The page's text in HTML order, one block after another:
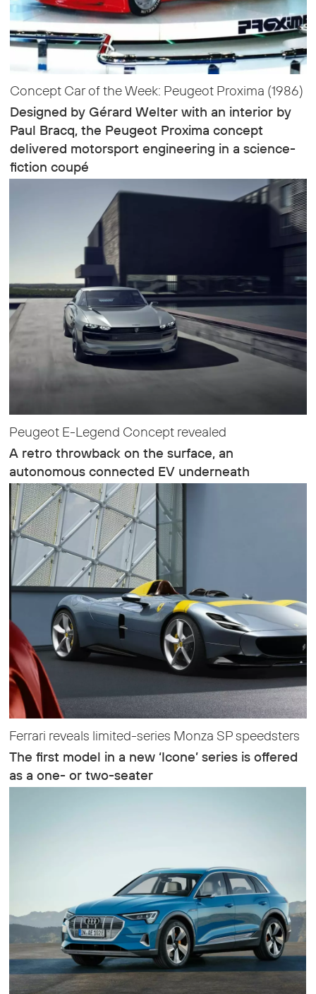
Concept Car of the Week: Peugeot Proxima (1986)
Designed by Gérard Welter with an interior by
Paul Bracq, the Peugeot Proxima concept
delivered motorsport engineering in a science-
fiction coupé
Peugeot E-Legend Concept revealed
A retro throwback on the surface, an
autonomous connected EV underneath
Ferrari reveals limited-series Monza SP speedsters
The first model in a new ‘Icone’ series is offered
as a one- or two-seater